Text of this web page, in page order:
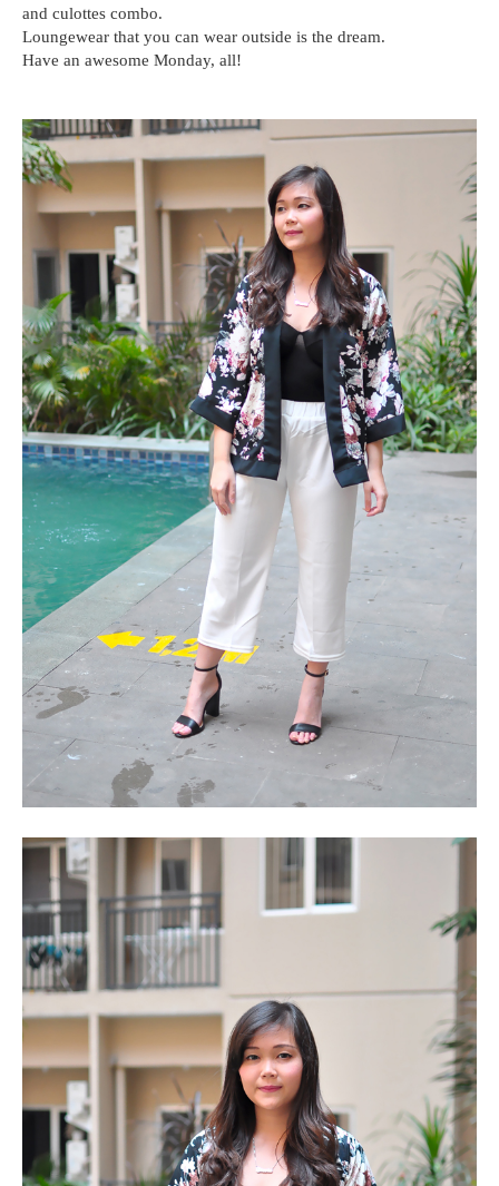
and culottes combo.
Loungewear that you can wear outside is the dream.
Have an awesome Monday, all!